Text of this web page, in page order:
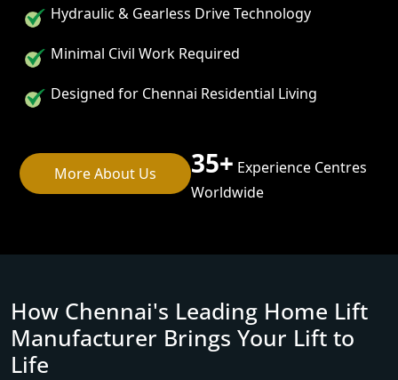
Hydraulic & Gearless Drive Technology
Minimal Civil Work Required
Designed for Chennai Residential Living
More About Us 35+ Experience Centres
Worldwide
How Chennai's Leading Home Lift
Manufacturer Brings Your Lift to
Life